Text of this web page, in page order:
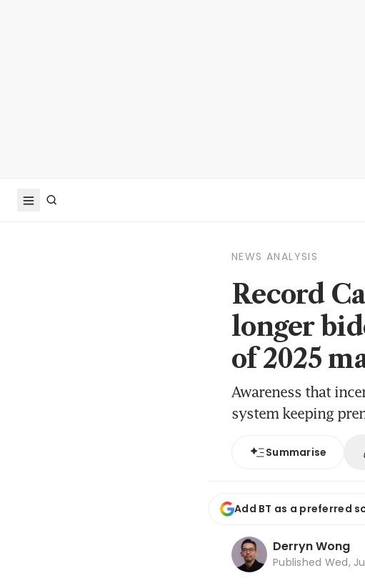
NEWS ANALYSIS
Record
longer
of 2025
Awareness that
system keeping
Summarise
Add BT as a preferred
Derryn Wong
Published Wed,